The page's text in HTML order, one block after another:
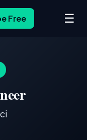
Free ☰